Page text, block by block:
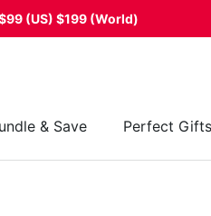
(US) $199 (World)
& Save Perfect Gifts